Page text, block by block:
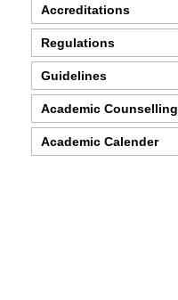
Accreditations
Regulations
Guidelines
Academic Counselling
Academic Calender